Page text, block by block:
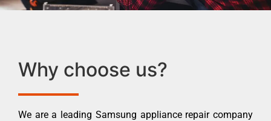
Why choose us?
We are a leading Samsung appliance repair company